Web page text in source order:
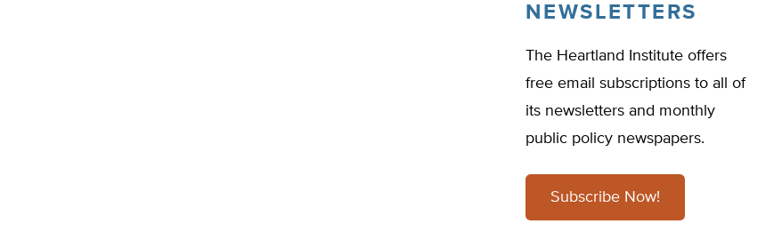
NEWSLETTERS
The Heartland Institute offers
free email subscriptions to all of
its newsletters and monthly
public policy newspapers.
Subscribe Now!